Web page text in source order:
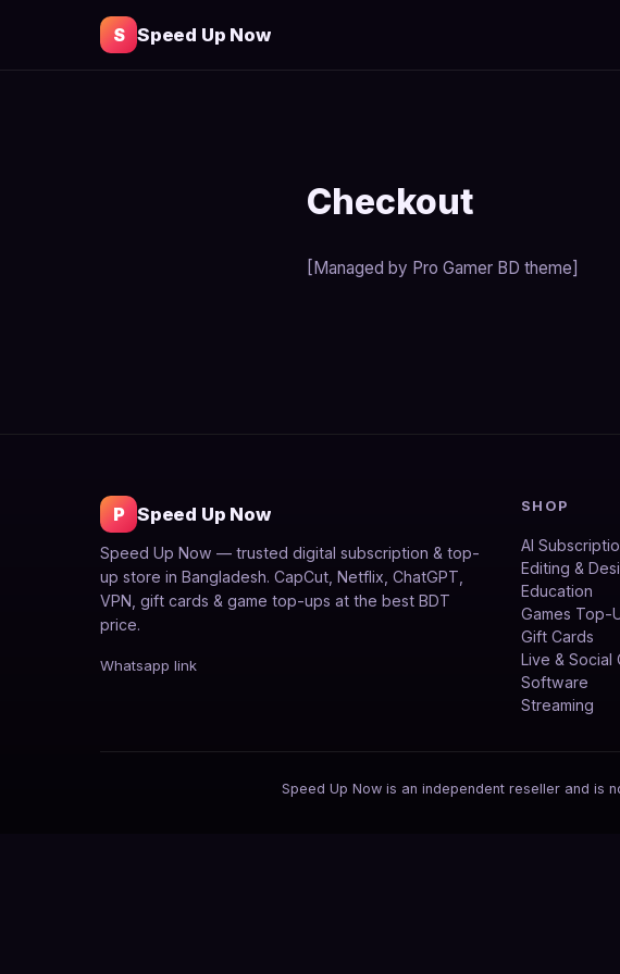
S Speed Up Now
Checkout
[Managed by Pro Gamer BD theme]
P Speed Up Now
Speed Up Now — trusted digital subscription & top-
up store in Bangladesh. CapCut, Netflix, ChatGPT,
VPN, gift cards & game top-ups at the best BDT
price.
Whatsapp link
SHOP
AI
Editing &
Education
Games Top-
Gift Cards
Live & Social
Software
Streaming
Speed Up Now is an independent reseller and is